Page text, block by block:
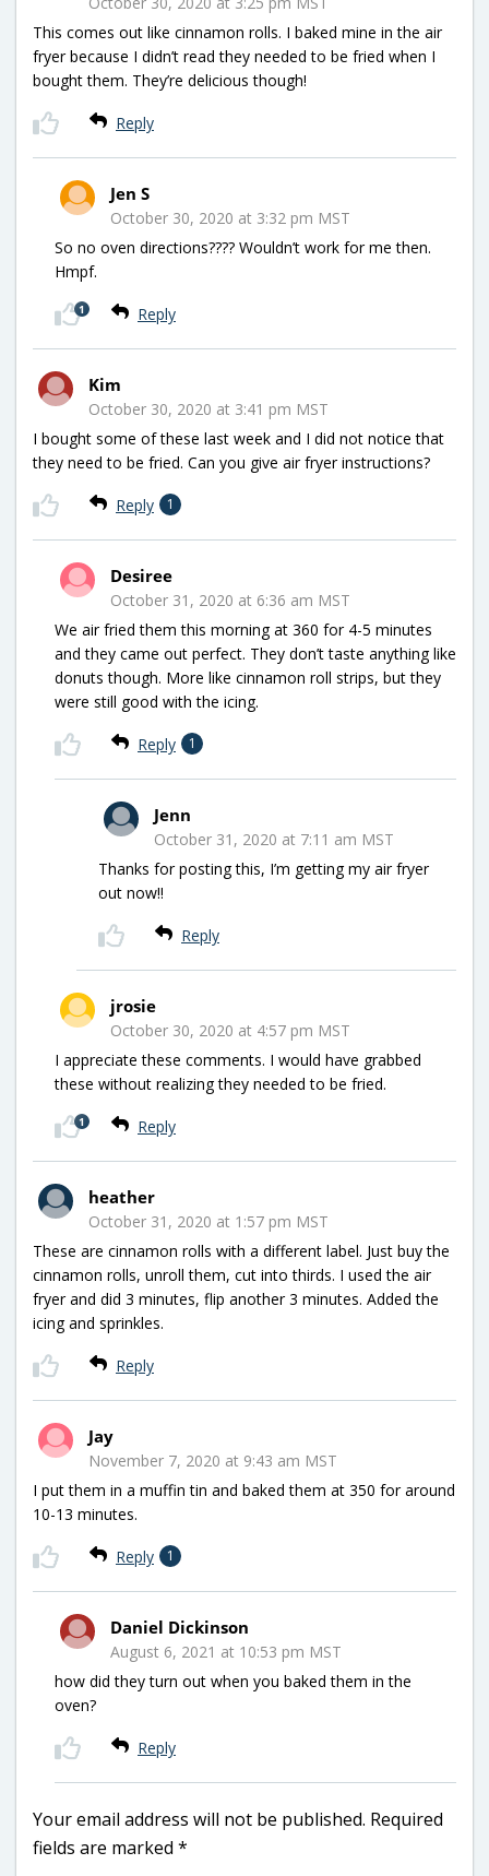
This comes out like cinnamon rolls. I baked mine in the air
fryer because I didn’t read they needed to be fried when I
bought them. They’re delicious though!
Reply
Jen S
October 30, 2020 at 3:32 pm MST
So no oven directions???? Wouldn’t work for me then.
Hmpf.
Reply
1
Kim
October 30, 2020 at 3:41 pm MST
I bought some of these last week and I did not notice that
they need to be fried. Can you give air fryer instructions?
Reply 1
Desiree
October 31, 2020 at 6:36 am MST
We air fried them this morning at 360 for 4-5 minutes
and they came out perfect. They don’t taste anything like
donuts though. More like cinnamon roll strips, but they
were still good with the icing.
Reply 1
Jenn
October 31, 2020 at 7:11 am MST
Thanks for posting this, I’m getting my air fryer
out now!!
Reply
jrosie
October 30, 2020 at 4:57 pm MST
I appreciate these comments. I would have grabbed
these without realizing they needed to be fried.
Reply
1
heather
October 31, 2020 at 1:57 pm MST
These are cinnamon rolls with a different label. Just buy the
cinnamon rolls, unroll them, cut into thirds. I used the air
fryer and did 3 minutes, flip another 3 minutes. Added the
icing and sprinkles.
Reply
Jay
November 7, 2020 at 9:43 am MST
I put them in a muffin tin and baked them at 350 for around
10-13 minutes.
Reply 1
Daniel Dickinson
August 6, 2021 at 10:53 pm MST
how did they turn out when you baked them in the
oven?
Reply
Your email address will not be published. Required
fields are marked *